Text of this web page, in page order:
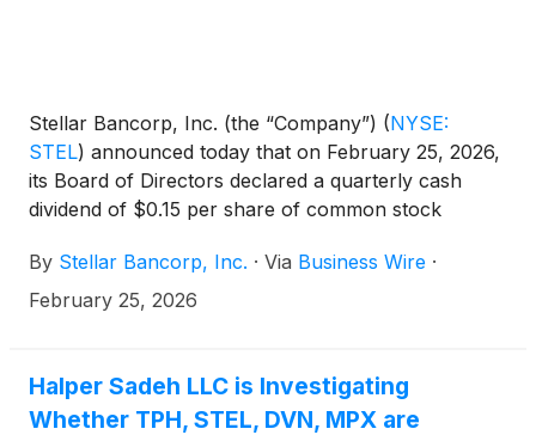
Stellar Bancorp, Inc. (the “Company”) (NYSE:
STEL) announced today that on February 25, 2026,
its Board of Directors declared a quarterly cash
dividend of $0.15 per share of common stock
record at the close of business on March 16, 2026.
By Stellar Bancorp, Inc. · Via Business Wire ·
February 25, 2026
Halper Sadeh LLC is Investigating
Whether TPH, STEL, DVN, MPX are